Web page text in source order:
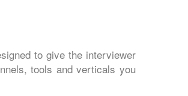
to give the interviewer
tools and verticals you